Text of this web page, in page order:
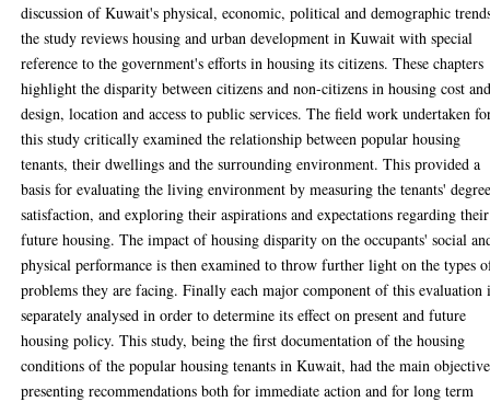
discussion of Kuwait's physical, economic, political and demographic
the study reviews housing and urban development in Kuwait with special
reference to the government's efforts in housing its citizens. These chapters
highlight the disparity between citizens and non-citizens in housing cost
design, location and access to public services. The field work undertaken
this study critically examined the relationship between popular housing
tenants, their dwellings and the surrounding environment. This provided a
basis for evaluating the living environment by measuring the tenants'
satisfaction, and exploring their aspirations and expectations regarding their
future housing. The impact of housing disparity on the occupants' social
physical performance is then examined to throw further light on the types
problems they are facing. Finally each major component of this evaluation
separately analysed in order to determine its effect on present and future
housing policy. This study, being the first documentation of the housing
conditions of the popular housing tenants in Kuwait, had the main
presenting recommendations both for immediate action and for long term